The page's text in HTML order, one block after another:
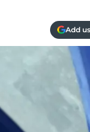
Add